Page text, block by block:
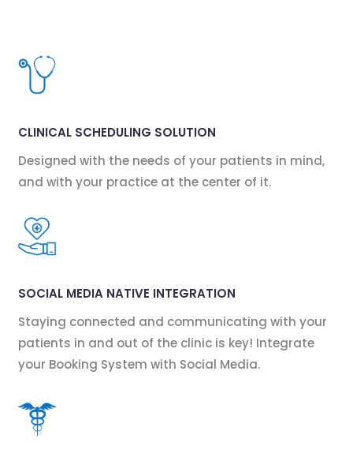
CLINICAL SCHEDULING SOLUTION
Designed with the needs of your patients in mind,
and with your practice at the center of it.
SOCIAL MEDIA NATIVE INTEGRATION
Staying connected and communicating with your
patients in and out of the clinic is key! Integrate
your Booking System with Social Media.